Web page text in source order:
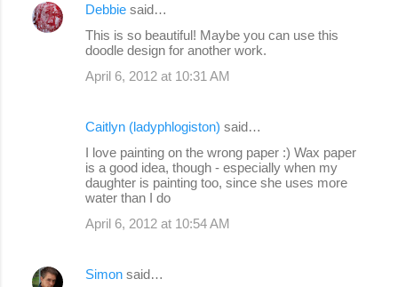
Debbie said…
This is so beautiful! Maybe you can use this
doodle design for another work.
April 6, 2012 at 10:31 AM
Caitlyn (ladyphlogiston) said…
I love painting on the wrong paper :) Wax paper
is a good idea, though - especially when my
daughter is painting too, since she uses more
water than I do
April 6, 2012 at 10:54 AM
Simon said…